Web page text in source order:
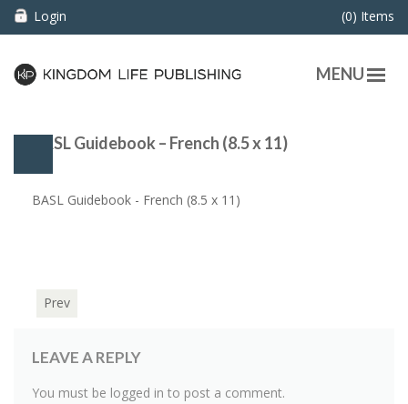
Login (0) Items
MENU
BASL Guidebook – French (8.5 x 11)
BASL Guidebook - French (8.5 x 11)
Prev
LEAVE A REPLY
You must be logged in to post a comment.